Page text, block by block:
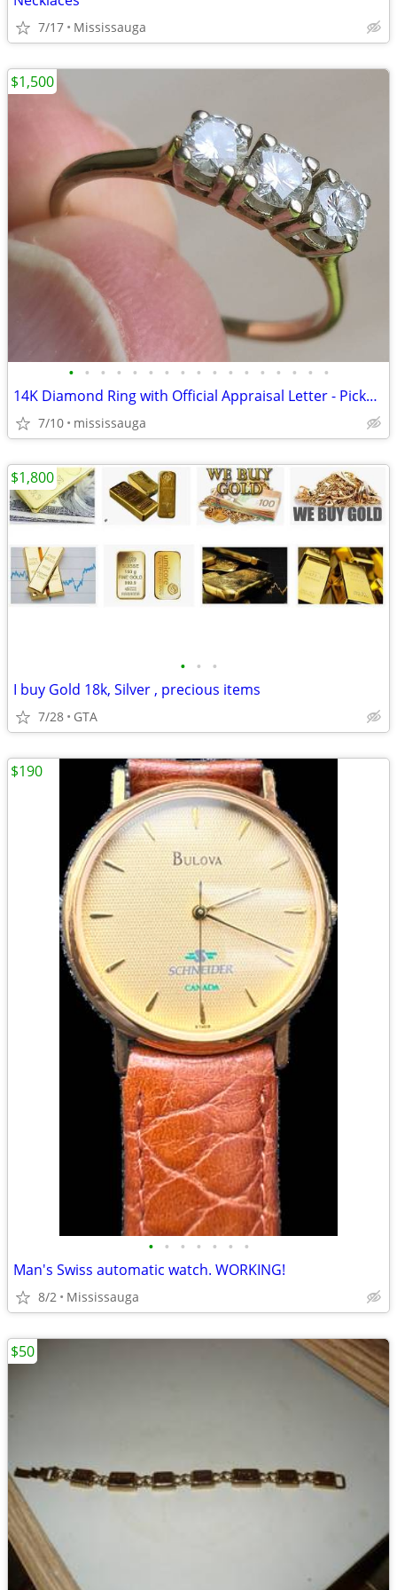
7/17 Mississauga
• • • • • • • • • • • • • • • • •
14K Diamond Ring with Official Appraisal Letter - Pickup Only
7/10 mississauga
$1,500
• • •
I buy Gold 18k, Silver , precious items
7/28 GTA
$1,800
• • • • • • •
Man's Swiss automatic watch. WORKING!
8/2 Mississauga
$190
$50